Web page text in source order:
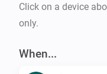
Click on a device
only.
When...